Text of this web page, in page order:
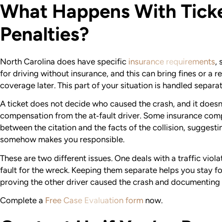
What Happens With
Penalties?
North Carolina does have specific insurance requirements,
for driving without insurance, and this can bring fines or a
coverage later. This part of your situation is handled
A ticket does not decide who caused the crash, and it
compensation from the at‑fault driver. Some insurance
between the citation and the facts of the collision,
somehow makes you responsible.
These are two different issues. One deals with a traffic
fault for the wreck. Keeping them separate helps you stay
proving the other driver caused the crash and
Complete a Free Case Evaluation form now.